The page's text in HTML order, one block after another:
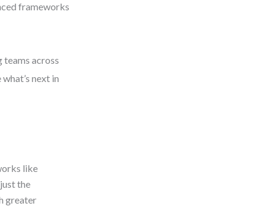
frameworks
across
next in
like
the
greater